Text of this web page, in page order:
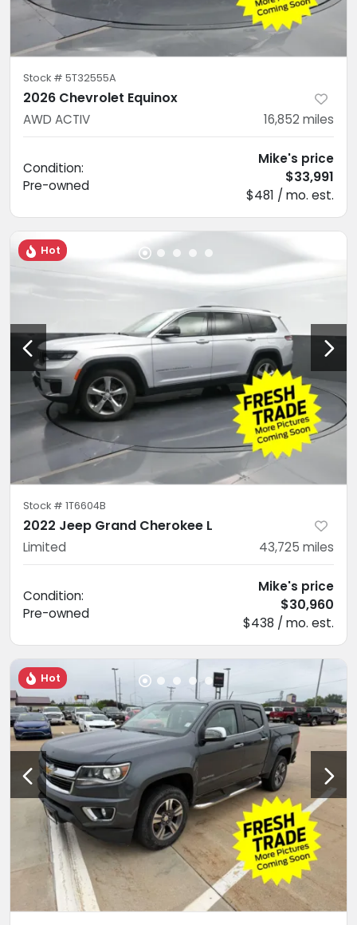
Stock # 5T32555A
2026 Chevrolet Equinox
AWD ACTIV 16,852 miles
Condition:
Pre-owned
Mike's price
$33,991
$481 / mo. est.
Hot
Stock # 1T6604B
2022 Jeep Grand Cherokee L
Limited 43,725 miles
Condition:
Pre-owned
Mike's price
$30,960
$438 / mo. est.
Hot